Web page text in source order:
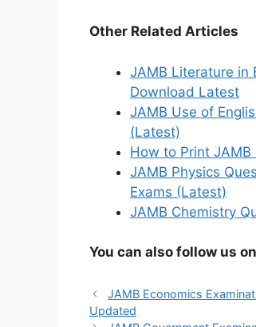
Other Related Articles
JAMB Literature in
Download Latest
JAMB Use of
(Latest)
How to Print JAMB
JAMB Physics
Exams (Latest)
JAMB Chemistry
You can also follow us on
JAMB Economics
Updated